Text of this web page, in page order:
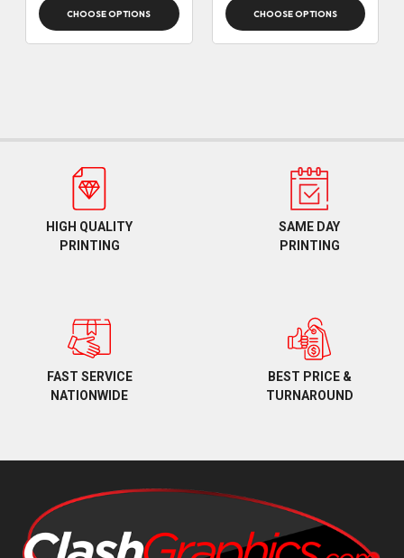
CHOOSE OPTIONS CHOOSE OPTIONS
HIGH QUALITY
PRINTING
SAME DAY
PRINTING
FAST SERVICE
NATIONWIDE
BEST PRICE &
TURNAROUND